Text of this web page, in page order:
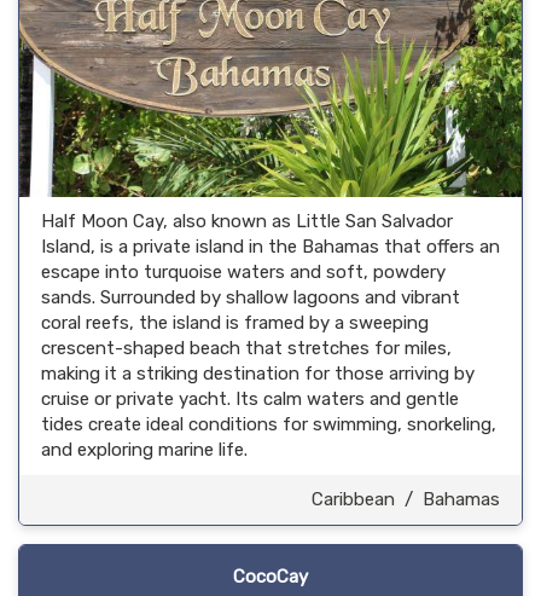
Half Moon Cay, also known as Little San Salvador
Island, is a private island in the Bahamas that offers an
escape into turquoise waters and soft, powdery
sands. Surrounded by shallow lagoons and vibrant
coral reefs, the island is framed by a sweeping
crescent-shaped beach that stretches for miles,
making it a striking destination for those arriving by
cruise or private yacht. Its calm waters and gentle
tides create ideal conditions for swimming, snorkeling,
and exploring marine life.
Caribbean / Bahamas
CocoCay